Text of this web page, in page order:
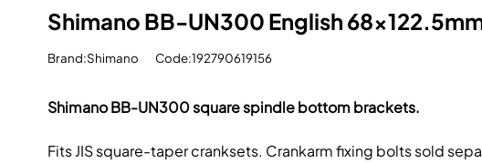
Shimano BB-UN300 English
Brand:Shimano Code:192790619156
Shimano BB-UN300 square spindle bottom brackets.
Fits JIS square-taper cranksets. Crankarm fixing bolts sold